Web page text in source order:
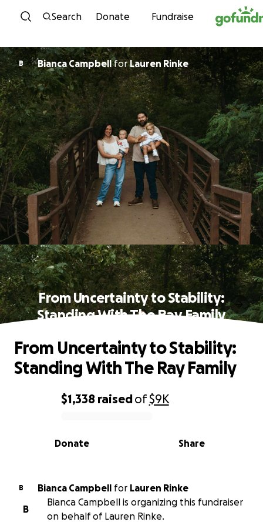
Skip to content
Search Donate Fundraise
B Bianca CampbellforLauren Rinke
From Uncertainty to Stability:
Standing With The Ray Family
0% complete
$1,338 raisedof$9K
Share
Donate
From Uncertainty to Stability:
Standing With The Ray Family
B Bianca Campbell for Lauren Rinke
B
Bianca Campbell is organizing this fundraiser
on behalf of Lauren Rinke.